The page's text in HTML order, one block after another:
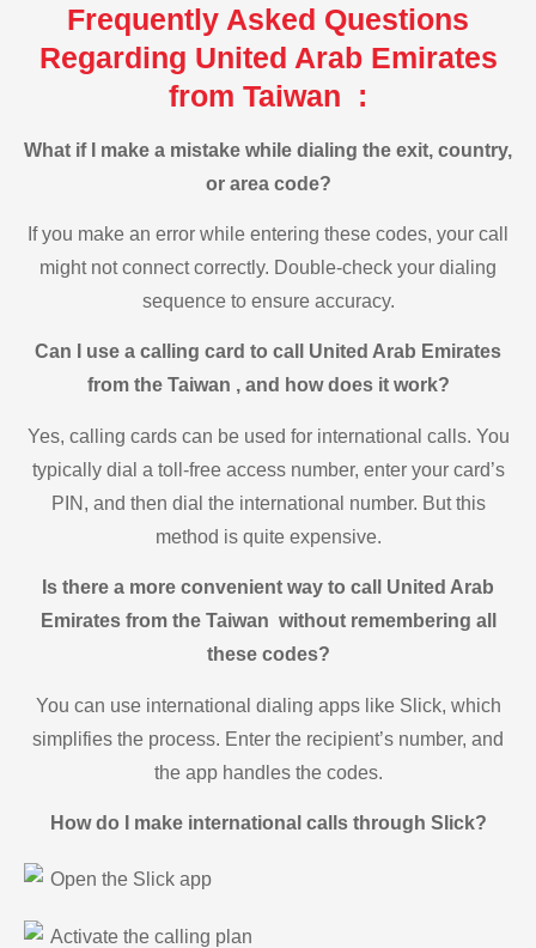
Frequently Asked Questions
Regarding United Arab Emirates
from Taiwan :
What if I make a mistake while dialing the exit, country,
or area code?
If you make an error while entering these codes, your call
might not connect correctly. Double-check your dialing
sequence to ensure accuracy.
Can I use a calling card to call United Arab Emirates
from the Taiwan , and how does it work?
Yes, calling cards can be used for international calls. You
typically dial a toll-free access number, enter your card’s
PIN, and then dial the international number. But this
method is quite expensive.
Is there a more convenient way to call United Arab
Emirates from the Taiwan without remembering all
these codes?
You can use international dialing apps like Slick, which
simplifies the process. Enter the recipient’s number, and
the app handles the codes.
How do I make international calls through Slick?
Open the Slick app
Activate the calling plan